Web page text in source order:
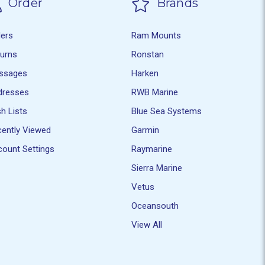
Order
Lists
Viewed
Settings
Brands
Ram Mounts
Ronstan
Harken
RWB Marine
Blue Sea Systems
Garmin
Raymarine
Sierra Marine
Vetus
Oceansouth
View All